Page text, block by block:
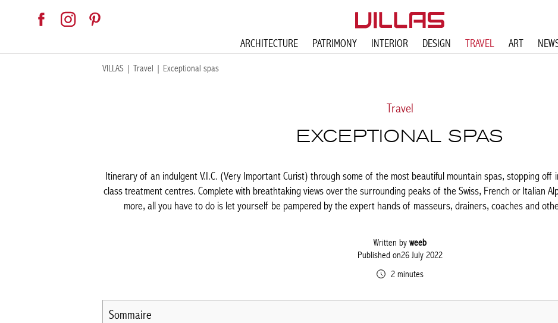
ARCHITECTURE
PATRIMONY INTERIOR DESIGN TRAVEL ART
VILLAS|Travel|Exceptional spas
Travel
EXCEPTIONAL SPAS
Itinerary of an indulgent V.I.C. (Very Important Curist) through some of the most beautiful mountain spas, stopping off
class treatment centres. Complete with breathtaking views over the surrounding peaks of the Swiss, French or Italian
more, all you have to do is let yourself be pampered by the expert hands of masseurs, drainers, coaches and
Written byweeb
Published on26 July 2022
2 minutes
Sommaire